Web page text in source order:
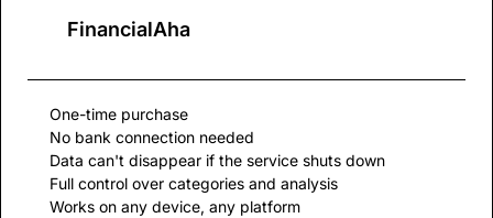
FinancialAha
One-time purchase
No bank connection needed
Data can't disappear if the service shuts down
Full control over categories and analysis
Works on any device, any platform